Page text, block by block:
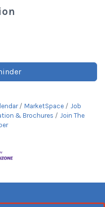
MarketSpace
Job
& Brochures
Join The